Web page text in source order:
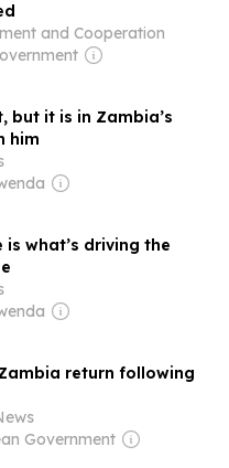
and Cooperation
but it is in Zambia’s
him
is what’s driving the
return following
Government